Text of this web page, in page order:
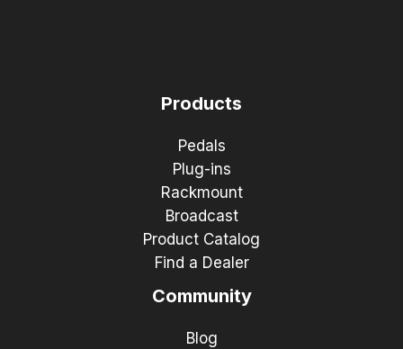
Products
Pedals
Plug-ins
Rackmount
Broadcast
Product Catalog
Find a Dealer
Community
Blog